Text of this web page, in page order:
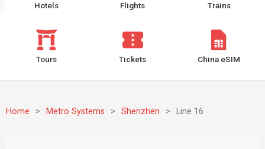
Hotels Flights Trains
Tours Tickets China eSIM
Home > Metro Systems > Shenzhen > Line 16